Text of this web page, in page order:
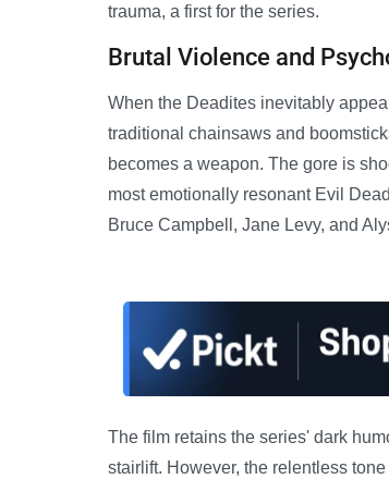
trauma, a first for the series.
Brutal Violence and
When the Deadites inevitably
traditional chainsaws and
becomes a weapon. The gore is
most emotionally resonant Evil
Bruce Campbell, Jane Levy, and
The film retains the series' dark
stairlift. However, the relentless